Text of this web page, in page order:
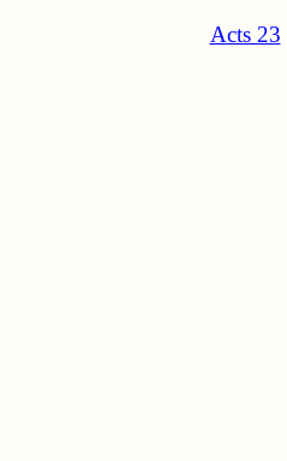
Acts 23